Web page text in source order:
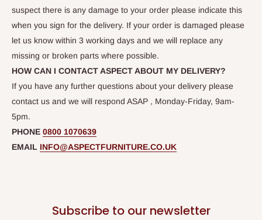
suspect there is any damage to your order please indicate this
when you sign for the delivery. If your order is damaged please
let us know within 3 working days and we will replace any
missing or broken parts where possible.
HOW CAN I CONTACT ASPECT ABOUT MY DELIVERY?
If you have any further questions about your delivery please
contact us and we will respond ASAP , Monday-Friday, 9am-
5pm.
PHONE 0800 1070639
EMAIL INFO@ASPECTFURNITURE.CO.UK
Subscribe to our newsletter